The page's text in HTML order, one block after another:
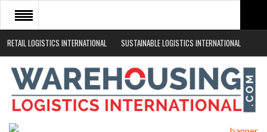
RETAIL LOGISTICS INTERNATIONAL SUSTAINABLE LOGISTICS INTERNATIONAL
HOME
ABOUT
NEWS SECTORS